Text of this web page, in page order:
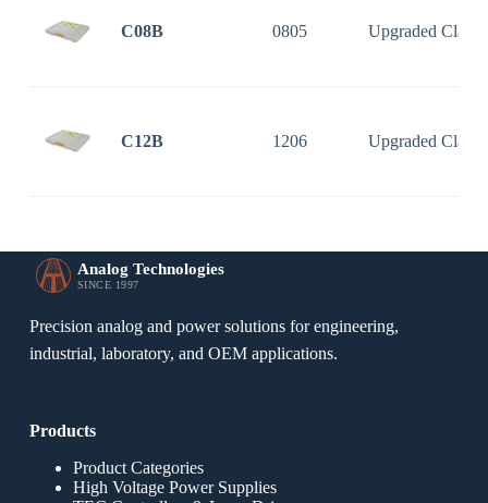
C08B 0805 Upgraded
C12B 1206 Upgraded
Analog Technologies
SINCE 1997
Precision analog and power solutions for engineering,
industrial, laboratory, and OEM applications.
Products
Product Categories
High Voltage Power Supplies